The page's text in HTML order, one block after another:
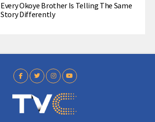
Every Okoye Brother Is Telling The Same
Story Differently